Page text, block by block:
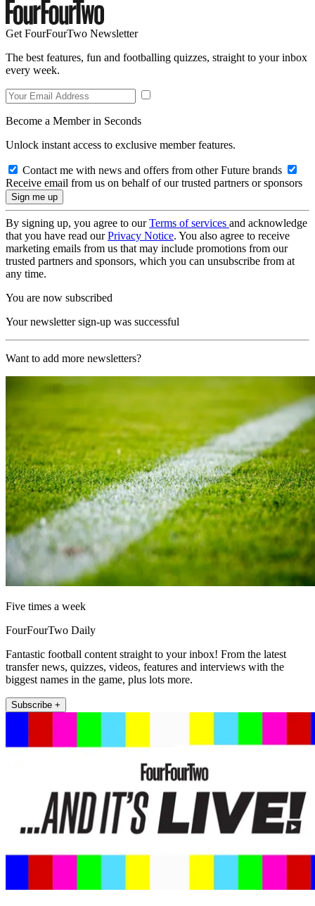
Get FourFourTwo Newsletter
The best features, fun and footballing quizzes, straight to your inbox
every week.
Become a Member in Seconds
Unlock instant access to exclusive member features.
Contact me with news and offers from other Future brands
Receive email from us on behalf of our trusted partners or sponsors
By signing up, you agree to ourTerms of services and acknowledge
that you have read ourPrivacy Notice. You also agree to receive
marketing emails from us that may include promotions from our
trusted partners and sponsors, which you can unsubscribe from at
any time.
You are now subscribed
Your newsletter sign-up was successful
Want to add more newsletters?
Five times a week
FourFourTwo Daily
Fantastic football content straight to your inbox! From the latest
transfer news, quizzes, videos, features and interviews with the
biggest names in the game, plus lots more.
Subscribe +